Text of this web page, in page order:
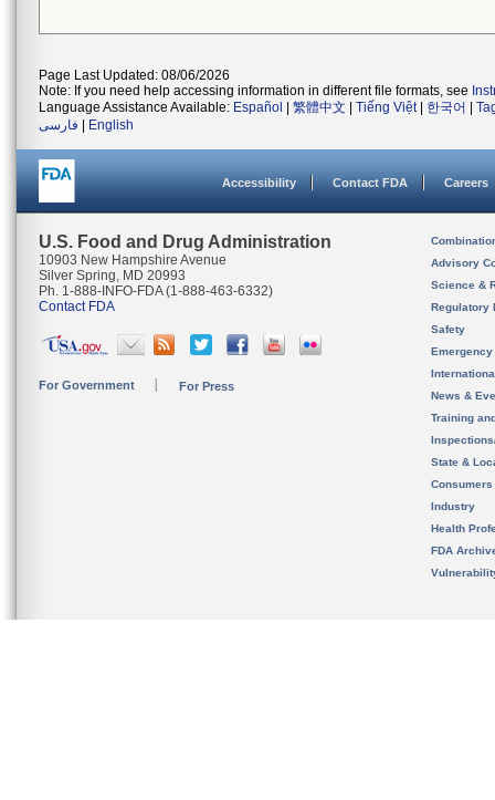
Page Last Updated: 08/06/2026
Note: If you need help accessing information in different file formats, see
Language Assistance Available: Español 繁體中文 Tiếng Việt| 한국어
فارسی
English
Accessibility Contact FDA Careers
U.S. Food and Drug Administration
10903 New Hampshire Avenue
Silver Spring, MD 20993
Ph. 1-888-INFO-FDA (1-888-463-6332)
Contact FDA
For Government For Press
Advisory
Science &
Regulatory
Safety
News &
Training
State &
Consumers
Industry
Health
FDA